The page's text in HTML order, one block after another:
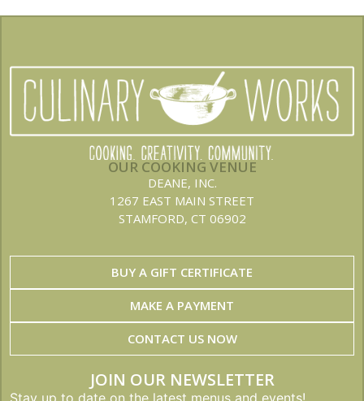
OUR COOKING VENUE
DEANE, INC.
1267 EAST MAIN STREET
STAMFORD, CT 06902
BUY A GIFT CERTIFICATE
MAKE A PAYMENT
CONTACT US NOW
JOIN OUR NEWSLETTER
Stay up to date on the latest menus and events!